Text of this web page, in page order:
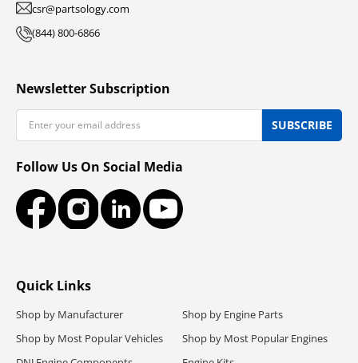
csr@partsology.com
(844) 800-6866
Quick Links
Shop by Manufacturer
Shop by Engine Parts
Shop by Most Popular Vehicles
Shop by Most Popular Engines
Newsletter Subscription
Email
SUBSCRIBE
Follow Us On Social Media
FacebookInstagramLinkedInYouTube